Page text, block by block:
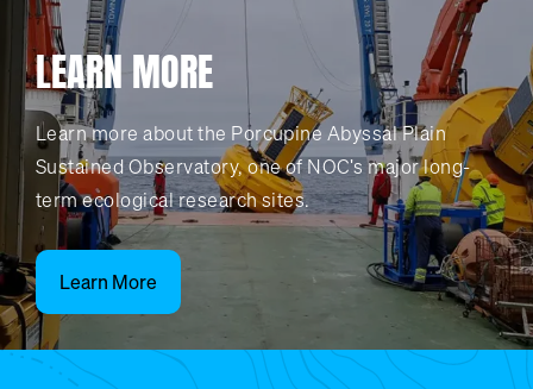
LEARN MORE
Learn more about the Porcupine Abyssal Plain
Sustained Observatory, one of NOC's major long-
term ecological research sites.
Learn More